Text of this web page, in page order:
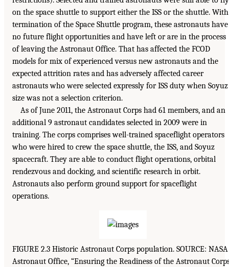
on the space shuttle to support either the ISS or the shuttle. With
termination of the Space Shuttle program, these astronauts have
no future flight opportunities and have left or are in the process
of leaving the Astronaut Office. That has affected the FCOD
models for mix of experienced versus new astronauts and the
expected attrition rates and has adversely affected career
astronauts who were selected expressly for ISS duty when Soyuz
size was not a selection criterion.
As of June 2011, the Astronaut Corps had 61 members, and an
additional 9 astronaut candidates selected in 2009 were in
training. The corps comprises well-trained spaceflight operators
who were hired to crew the space shuttle, the ISS, and Soyuz
spacecraft. They are able to conduct flight operations, orbital
rendezvous and docking, and scientific research in orbit.
Astronauts also perform ground support for spaceflight
operations.
FIGURE 2.3 Historic Astronaut Corps population. SOURCE: NASA
Astronaut Office, “Ensuring the Readiness of the Astronaut